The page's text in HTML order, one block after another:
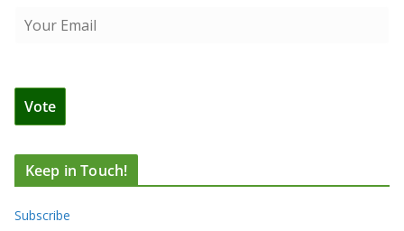
Keep in Touch!
Subscribe